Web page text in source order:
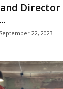
Director
September 22, 2023